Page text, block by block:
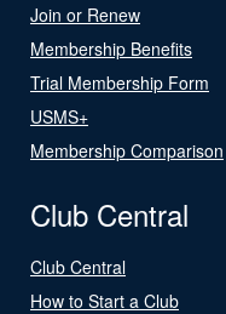
Join or Renew
Membership Benefits
Trial Membership Form
USMS+
Membership Comparison
Club Central
Club Central
How to Start a Club